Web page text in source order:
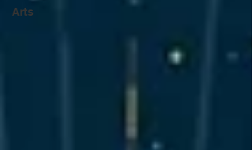
Arts